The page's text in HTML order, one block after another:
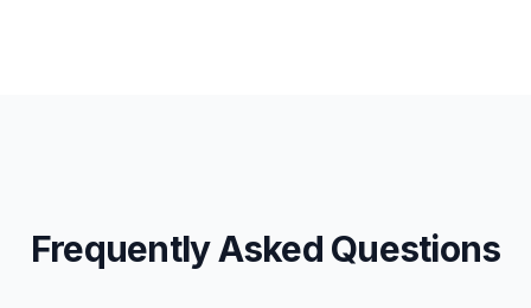
Frequently Asked Questions